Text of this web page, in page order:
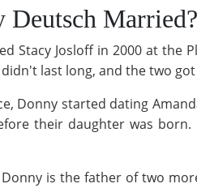
Deutsch Married?
Stacy Josloff in 2000 at the
last long, and the two
Donny started dating
their daughter was
Donny is the father of two